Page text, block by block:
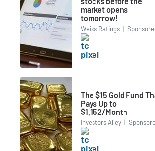
market opens
tomorrow!
Weiss Ratings |
The $15 Gold Fund
Pays Up to
$1,152/Month
Investors Alley |